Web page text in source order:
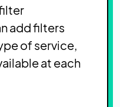
add filters
of service,
at each